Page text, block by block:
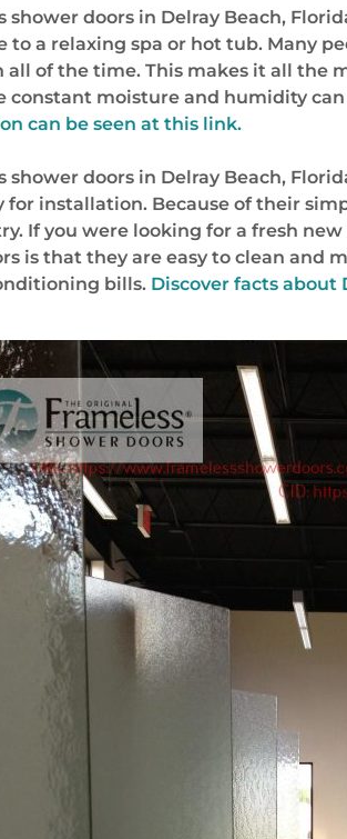
shower doors in Delray Beach,
to a relaxing spa or hot tub. Many
all of the time. This makes it all the
constant moisture and humidity
can be seen at this link.
shower doors in Delray Beach,
for installation. Because of their
If you were looking for a fresh
is that they are easy to clean and
bills. Discover facts about